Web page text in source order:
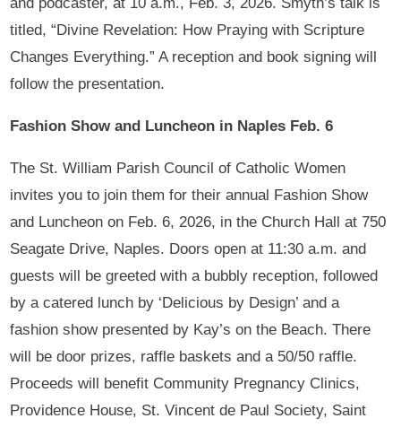
titled, “Divine Revelation: How Praying with Scripture
Changes Everything.” A reception and book signing will
follow the presentation.
Fashion Show and Luncheon in Naples Feb. 6
The St. William Parish Council of Catholic Women
invites you to join them for their annual Fashion Show
and Luncheon on Feb. 6, 2026, in the Church Hall at 750
Seagate Drive, Naples. Doors open at 11:30 a.m. and
guests will be greeted with a bubbly reception, followed
by a catered lunch by ‘Delicious by Design’ and a
fashion show presented by Kay’s on the Beach. There
will be door prizes, raffle baskets and a 50/50 raffle.
Proceeds will benefit Community Pregnancy Clinics,
Providence House, St. Vincent de Paul Society, Saint